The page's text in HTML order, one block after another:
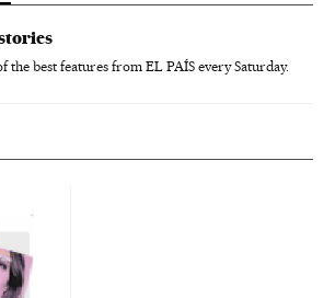
the best features from EL PAÍS every Saturday.